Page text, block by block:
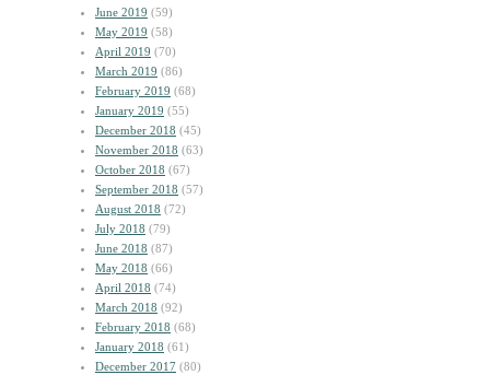
June 2019 (59)
May 2019 (58)
April 2019 (70)
March 2019 (86)
February 2019 (68)
January 2019 (55)
December 2018 (45)
November 2018 (63)
October 2018 (67)
September 2018 (57)
August 2018 (72)
July 2018 (79)
June 2018 (87)
May 2018 (66)
April 2018 (74)
March 2018 (92)
February 2018 (68)
January 2018 (61)
December 2017 (80)